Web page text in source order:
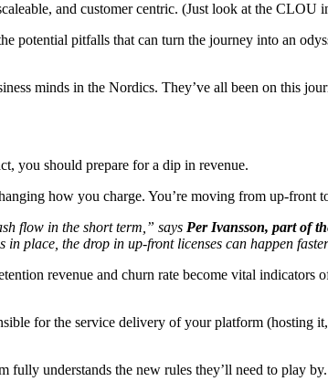
and customer centric. (Just look at the
potential pitfalls that can turn the journey into an
minds in the Nordics. They’ve all been on this
you should prepare for a dip in revenue.
how you charge. You’re moving from up-front
flow in the short term,” says Per Ivansson, part of
place, the drop in up-front licenses can happen
revenue and churn rate become vital indicators
for the service delivery of your platform
fully understands the new rules they’ll need to play by.